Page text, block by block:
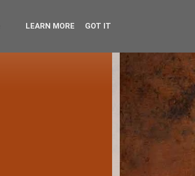
LEARN MORE GOT IT